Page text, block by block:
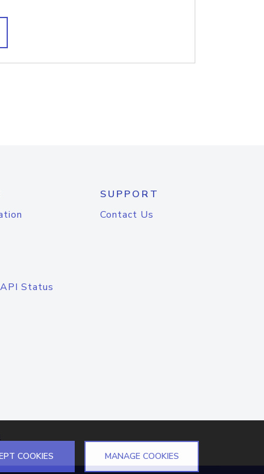
Status
SUPPORT
Contact Us
COOKIES MANAGE COOKIES